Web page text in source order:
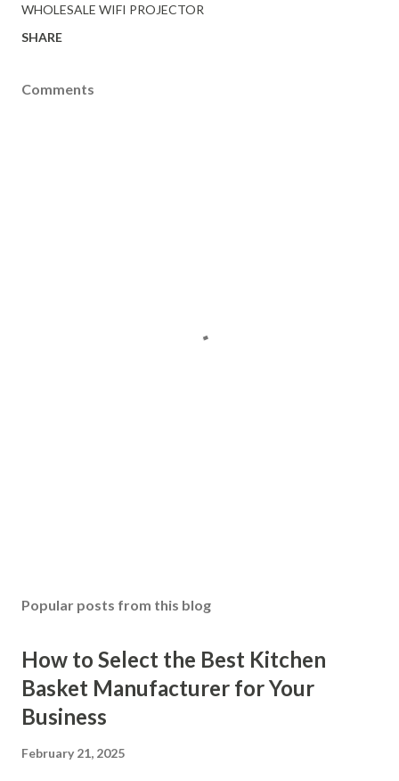
WHOLESALE WIFI PROJECTOR
SHARE
Comments
Popular posts from this blog
How to Select the Best Kitchen
Basket Manufacturer for Your
Business
February 21, 2025